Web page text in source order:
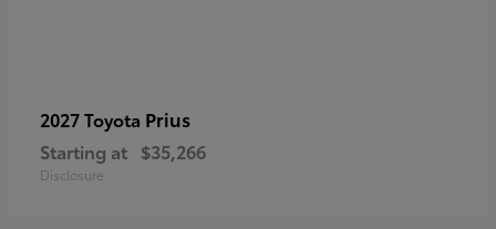
2027 Toyota Prius
Starting at $35,266
Disclosure